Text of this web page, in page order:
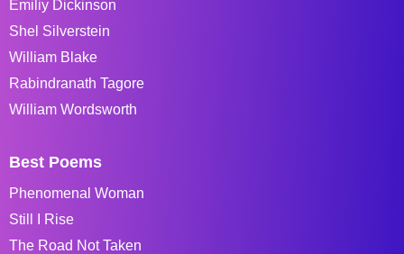
Emiliy Dickinson
Shel Silverstein
William Blake
Rabindranath Tagore
William Wordsworth
Best Poems
Phenomenal Woman
Still I Rise
The Road Not Taken